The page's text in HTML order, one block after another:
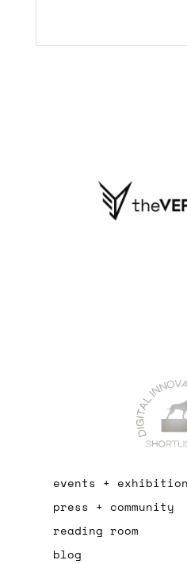
events +
press + community
reading room
blog